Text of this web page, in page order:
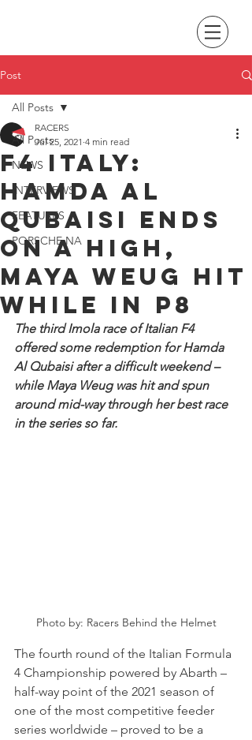
Post
All Posts
NEWS
INTERVIEWS
FEATURES
PORSCHE NA
All Posts
F4 Italy:
Hamda Al
Qubaisi ends
on a high,
Maya Weug hit
while in P8
RACERS
Jul 25, 2021 4 min read
The third Imola race of Italian F4
offered some redemption for Hamda
Al Qubaisi after a difficult weekend –
while Maya Weug was hit and spun
around mid-way through her best race
in the series so far.
Photo by: Racers Behind the Helmet
The fourth round of the Italian Formula
4 Championship powered by Abarth –
half-way point of the 2021 season of
one of the most competitive feeder
series worldwide – proved to be a